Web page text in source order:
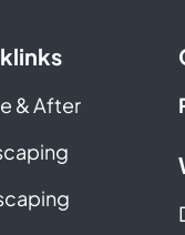
& After